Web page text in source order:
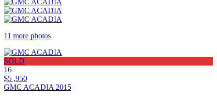
11 more photos
SOLD
16
$5 ,950
GMC ACADIA 2015